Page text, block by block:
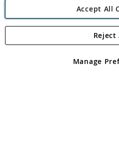
Angling
Angling Direct plc, 2D
registered in England and Wales No
Accept All
Manage
Reject